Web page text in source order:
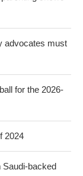
advocates must
for the 2026-
2024
Saudi-backed